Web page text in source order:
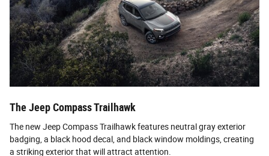
The Jeep Compass Trailhawk
The new Jeep Compass Trailhawk features neutral gray exterior
badging, a black hood decal, and black window moldings, creating
a striking exterior that will attract attention.